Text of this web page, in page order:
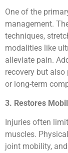
One of the
management.
techniques,
modalities like
alleviate pain.
recovery but
or long-term
3. Restores
Injuries often
muscles.
joint mobility,